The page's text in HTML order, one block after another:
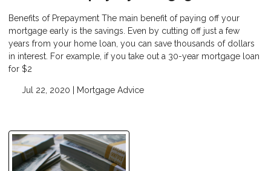
Benefits of Prepayment The main benefit of paying off your
mortgage early is the savings. Even by cutting off just a few
years from your home loan, you can save thousands of dollars
in interest. For example, if you take out a 30-year mortgage loan
for $2
Jul 22, 2020 | Mortgage Advice